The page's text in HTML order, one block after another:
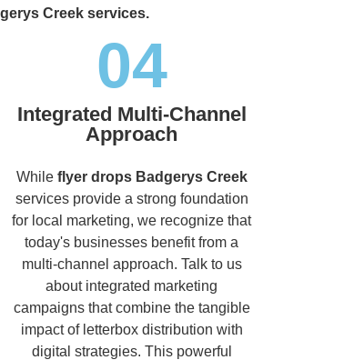
Creek services.
04
Integrated Multi-Channel
Approach
While flyer drops Badgerys Creek
services provide a strong foundation
for local marketing, we recognize that
today's businesses benefit from a
multi-channel approach. Talk to us
about integrated marketing
campaigns that combine the tangible
impact of letterbox distribution with
digital strategies. This powerful